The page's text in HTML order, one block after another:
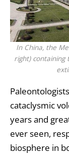
In China, the
right) containing
cataclysmic
years and
ever seen,
biosphere in